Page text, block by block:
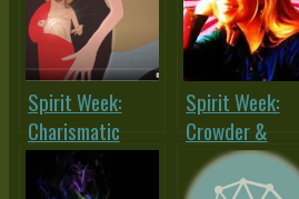
Spirit Week:
Charismatic
Chaos or (Holy)
Spirited
Spirit Week:
Crowder &
Morrell Dialogue
– What About